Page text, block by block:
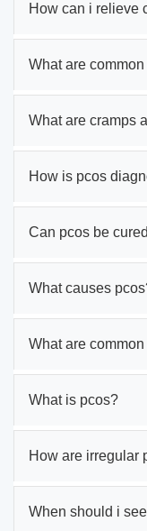
How can i relieve
What are
What are cramps
How is pcos
Can pcos be
What causes
What are
What is pcos?
How are irregular
When should i